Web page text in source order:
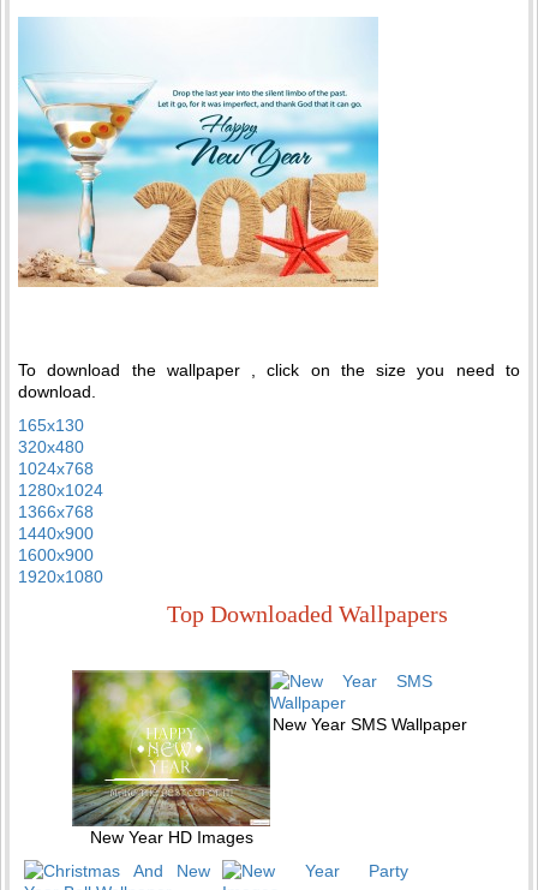
To download the wallpaper , click on the size you need to
download.
165x130
320x480
1024x768
1280x1024
1366x768
1440x900
1600x900
1920x1080
Top Downloaded Wallpapers
New Year HD Images
New Year SMS Wallpaper